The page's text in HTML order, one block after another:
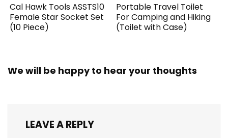
Cal Hawk Tools ASSTS10
Female Star Socket Set
(10 Piece)
Portable Travel Toilet
For Camping and Hiking
(Toilet with Case)
We will be happy to hear your thoughts
LEAVE A REPLY